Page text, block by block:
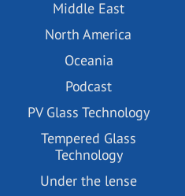
Middle East
North America
Oceania
Podcast
PV Glass Technology
Tempered Glass
Technology
Under the lense